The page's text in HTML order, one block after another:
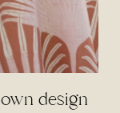
design